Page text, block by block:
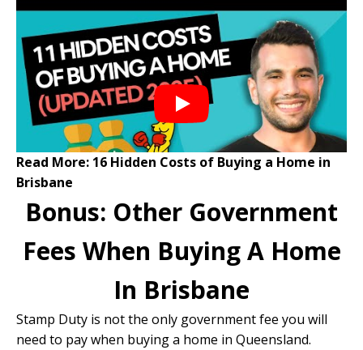
Read More: 16 Hidden Costs of Buying a Home in
Brisbane
Bonus: Other Government
Fees When Buying A Home
In Brisbane
Stamp Duty is not the only government fee you will
need to pay when buying a home in Queensland.